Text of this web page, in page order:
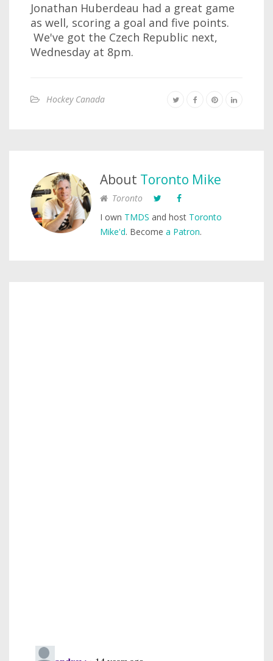
Jonathan Huberdeau had a great game
as well, scoring a goal and five points.
We've got the Czech Republic next,
Wednesday at 8pm.
Hockey Canada
About Toronto Mike
Toronto
I own TMDS and host Toronto
Mike'd. Become a Patron.